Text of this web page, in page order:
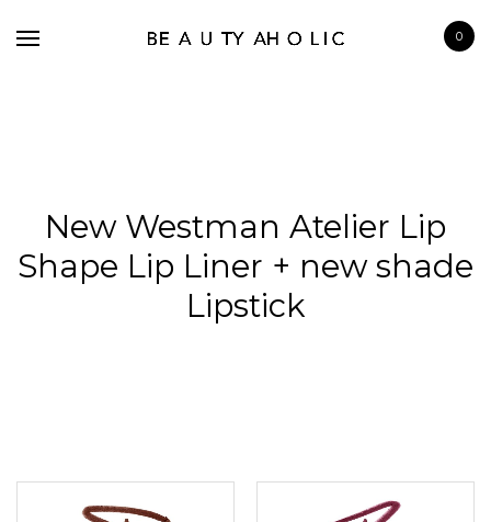
0
BRANDS
SKINCARE
New Westman Atelier Lip
Shape Lip Liner + new shade
Lipstick